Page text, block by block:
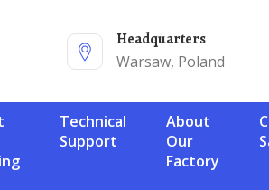
Headquarters
Warsaw, Poland
Technical
Support
About
Our
Factory
Contact